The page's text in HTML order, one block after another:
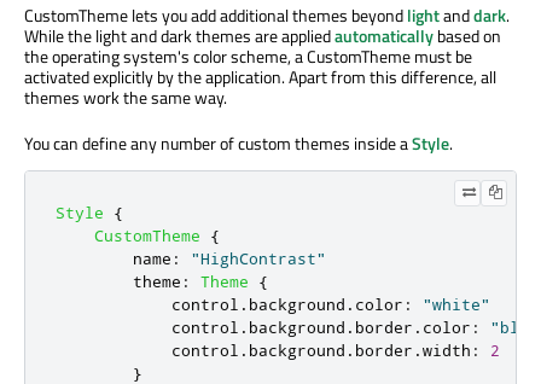
CustomTheme lets you add additional themes beyondlightanddark.
While the light and dark themes are appliedautomaticallybased on
the operating system's color scheme, a CustomTheme must be
activated explicitly by the application. Apart from this difference, all
themes work the same way.
You can define any number of custom themes inside aStyle.
Style
{
CustomTheme
{
name :
"HighContrast"
theme : Theme
{
control . background . color :
"white"
control . background . border . color :
control . background . border .width :
2
}